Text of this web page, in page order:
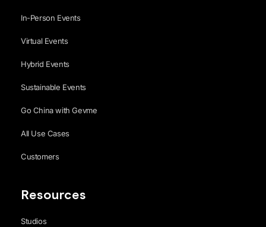
In-Person Events
Virtual Events
Hybrid Events
Sustainable Events
Go China with Gevme
All Use Cases
Customers
Resources
Studios